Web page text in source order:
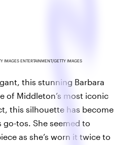
IMAGES ENTERTAINMENT/GETTY IMAGES
this stunning Barbara
of Middleton’s most iconic
this silhouette has become
go-tos. She seemed to
as she’s worn it twice to